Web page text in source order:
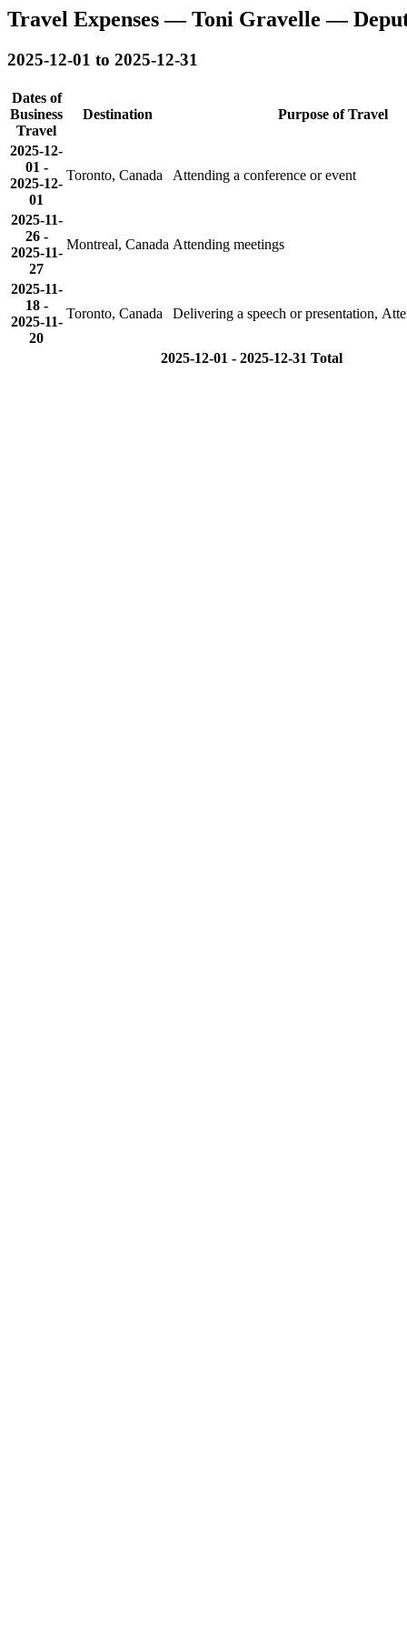
Travel Expenses — Toni Gravelle —
2025-12-01 to 2025-12-31
Dates of
Business
Travel
Destination Purpose of Travel
2025-12-
01 -
2025-12-
01
Toronto, Canada Attending a conference or event
2025-11-
26-
2025-11-
27
Montreal, Canada Attending meetings
2025-11-
18-
2025-11-
20
Toronto, Canada Delivering a speech or presentation,
2025-12-01 - 2025-12-31 Total